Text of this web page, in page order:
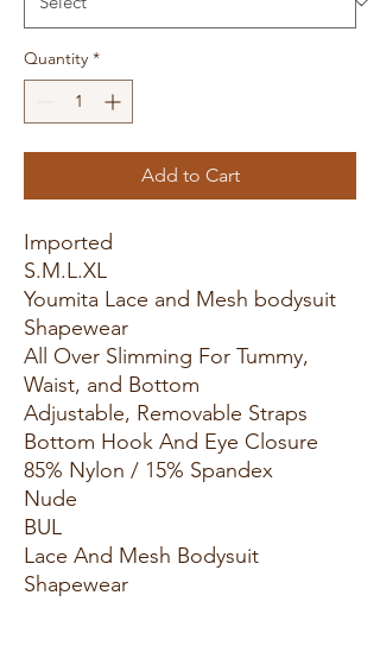
Quantity *
Add to Cart
Imported
S.M.L.XL
Youmita Lace and Mesh bodysuit
Shapewear
All Over Slimming For Tummy,
Waist, and Bottom
Adjustable, Removable Straps
Bottom Hook And Eye Closure
85% Nylon / 15% Spandex
Nude
BUL
Lace And Mesh Bodysuit
Shapewear